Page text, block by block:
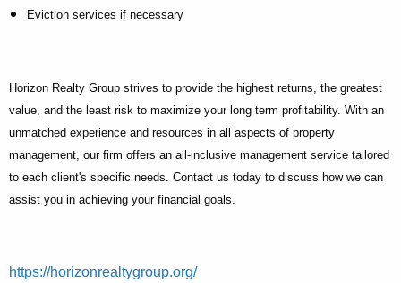
Eviction services if necessary
Horizon Realty Group strives to provide the highest returns, the greatest
value, and the least risk to maximize your long term profitability. With an
unmatched experience and resources in all aspects of property
management, our firm offers an all-inclusive management service tailored
to each client's specific needs. Contact us today to discuss how we can
assist you in achieving your financial goals.
https://horizonrealtygroup.org/